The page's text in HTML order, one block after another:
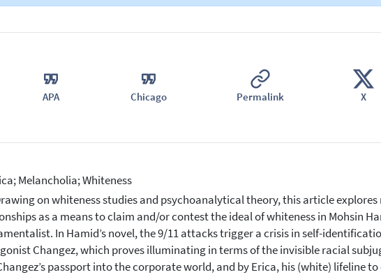
APA Chicago Permalink X
Melancholia; Whiteness
on whiteness studies and psychoanalytical theory, this article
as a means to claim and/or contest the ideal of whiteness in Mohsin
In Hamid’s novel, the 9/11 attacks trigger a crisis in self-
Changez, which proves illuminating in terms of the invisible racial
passport into the corporate world, and by Erica, his (white) lifeline